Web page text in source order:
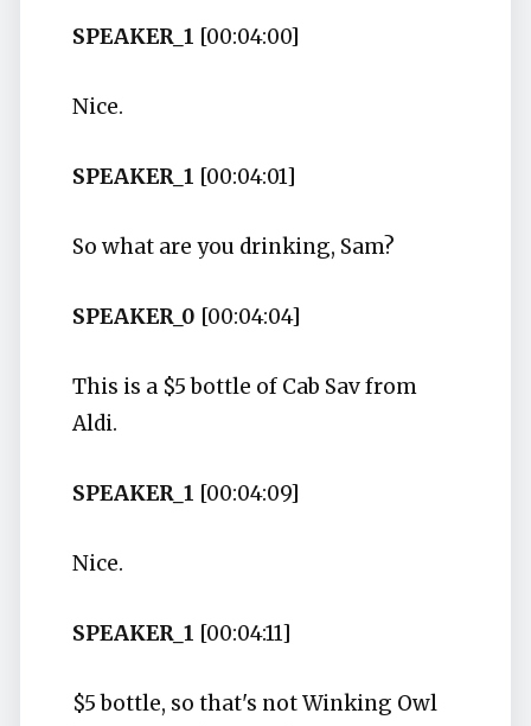
SPEAKER_1 [00:04:00]
Nice.
SPEAKER_1 [00:04:01]
So what are you drinking, Sam?
SPEAKER_0 [00:04:04]
This is a $5 bottle of Cab Sav from
Aldi.
SPEAKER_1 [00:04:09]
Nice.
SPEAKER_1 [00:04:11]
$5 bottle, so that's not Winking Owl